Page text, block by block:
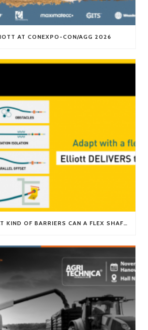
AT CONEXPO-CON/AGG 2026
TECH TIP: WHAT KIND OF BARRIERS CAN A FLEX SHAFT OVERCOME?